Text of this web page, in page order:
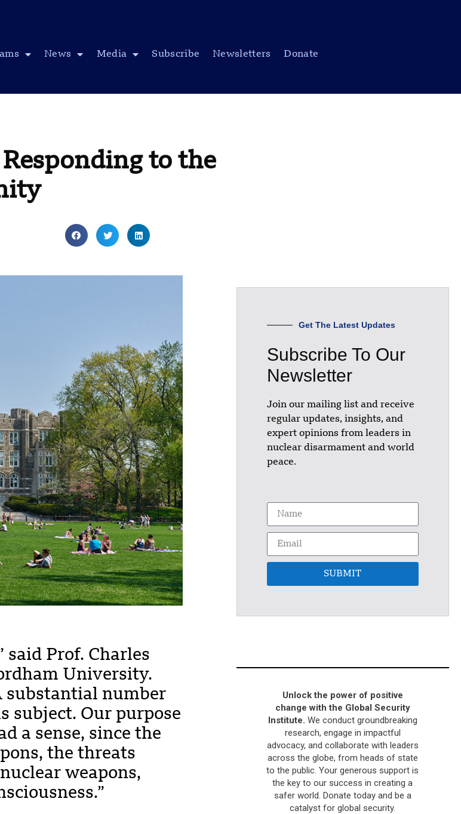
News Media Subscribe Newsletters Donate
to the
said Prof. Charles
University.
substantial number
subject. Our purpose
a sense, since the
the threats
weapons,
Get The Latest Updates
Subscribe To Our
Newsletter
Join our mailing list and receive
regular updates, insights, and
expert opinions from leaders in
nuclear disarmament and world
peace.
SUBMIT
Unlock the power of positive
change with the Global Security
Institute. We conduct groundbreaking
research, engage in impactful
advocacy, and collaborate with leaders
across the globe, from heads of state
to the public. Your generous support is
the key to our success in creating a
safer world. Donate today and be a
catalyst for global security.